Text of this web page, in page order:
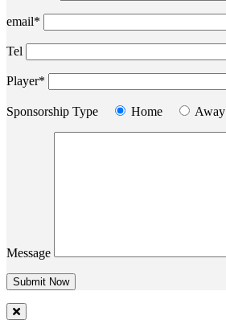
email*
Tel
Player*
Sponsorship Type Home Away
Message